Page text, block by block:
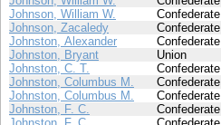
Johnson, William W.
Confederate
Johnson, Zacaledy
Confederate
Johnston, Alexander
Confederate
Johnston, Bryant
Union
Johnston, C. T.
Confederate
Johnston, Columbus M.
Confederate
Johnston, Columbus M.
Confederate
Johnston, F. C.
Confederate